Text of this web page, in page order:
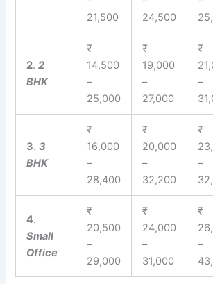
21,500
24,500
2.2
BHK
₹
14,500
–
25,000
₹
19,000
–
27,000
₹
–
3.3
BHK
₹
16,000
–
28,400
₹
20,000
–
32,200
₹
–
4.
Small
Office
₹
20,500
–
29,000
₹
24,000
–
31,000
₹
–